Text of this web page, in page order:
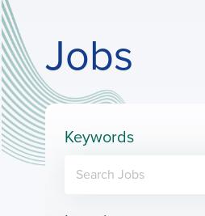
Jobs
Keywords